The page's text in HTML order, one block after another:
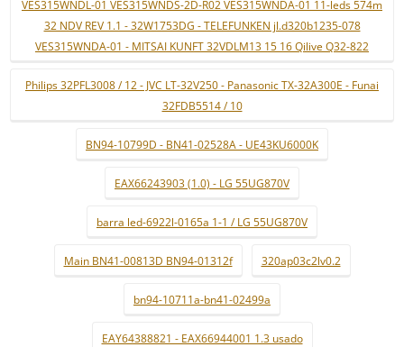
VES315WNDL-01 VES315WNDS-2D-R02 VES315WNDA-01 11-leds 574m
32 NDV REV 1.1 - 32W1753DG - TELEFUNKEN jl.d320b1235-078
VES315WNDA-01 - MITSAI KUNFT 32VDLM13 15 16 Qilive Q32-822
Philips 32PFL3008 / 12 - JVC LT-32V250 - Panasonic TX-32A300E - Funai
32FDB5514 / 10
BN94-10799D - BN41-02528A - UE43KU6000K
EAX66243903 (1.0) - LG 55UG870V
barra led-6922l-0165a 1-1 / LG 55UG870V
Main BN41-00813D BN94-01312f 320ap03c2lv0.2
bn94-10711a-bn41-02499a
EAY64388821 - EAX66944001 1.3 usado